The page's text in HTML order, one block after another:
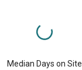
Median Days on Site